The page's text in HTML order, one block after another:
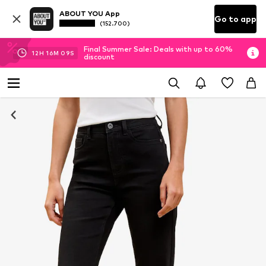
ABOUT YOU App
(152.700) Go to app
12H 16M 08S
Final Summer Sale: Deals with up to 60%
discount